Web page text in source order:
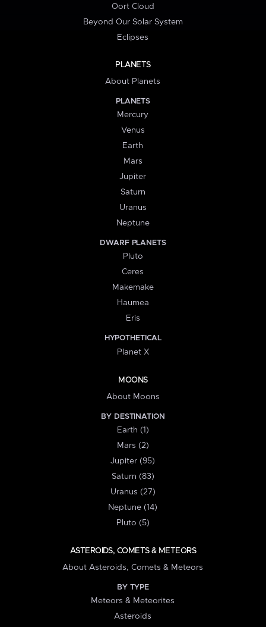
Oort Cloud
Beyond Our Solar System
Eclipses
PLANETS
About Planets
PLANETS
Mercury
Venus
Earth
Mars
Jupiter
Saturn
Uranus
Neptune
DWARF PLANETS
Pluto
Ceres
Makemake
Haumea
Eris
HYPOTHETICAL
Planet X
MOONS
About Moons
BY DESTINATION
Earth (1)
Mars (2)
Jupiter (95)
Saturn (83)
Uranus (27)
Neptune (14)
Pluto (5)
ASTEROIDS, COMETS & METEORS
About Asteroids, Comets & Meteors
BY TYPE
Meteors & Meteorites
Asteroids